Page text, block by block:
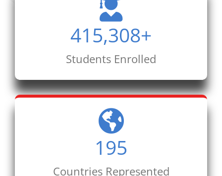
415,308+
Students Enrolled
195
Countries Represented